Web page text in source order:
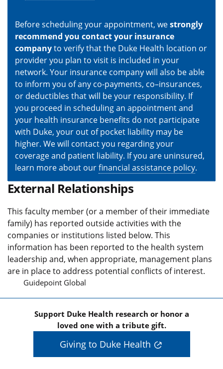
Before scheduling your appointment, westrongly
recommend you contact your insurance
companyto verify that the Duke Health location or
provider you plan to visit is included in your
network. Your insurance company will also be able
to inform you of any co-payments, co–insurances,
or deductibles that will be your responsibility. If
you proceed in scheduling an appointment and
your health insurance benefits do not participate
with Duke, your out of pocket liability may be
higher. We will contact you regarding your
coverage and patient liability. If you are uninsured,
learn more about ourfinancial assistance policy.
External Relationships
This faculty member (or a member of their immediate
family) has reported outside activities with the
companies or institutions listed below. This
information has been reported to the health system
leadership and, when appropriate, management plans
are in place to address potential conflicts of interest.
Guidepoint Global
Support Duke Health research or honor a
loved one with a tribute gift.
Giving to Duke Health